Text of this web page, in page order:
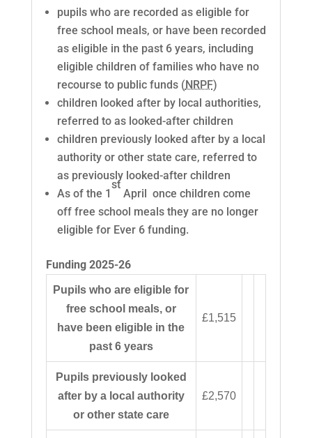
pupils who are recorded as eligible for
free school meals, or have been recorded
as eligible in the past 6 years, including
eligible children of families who have no
recourse to public funds (NRPF)
children looked after by local authorities,
referred to as looked-after children
children previously looked after by a local
authority or other state care, referred to
as previously looked-after children
As of the 1
st
April once children come
off free school meals they are no longer
eligible for Ever 6 funding.
Funding 2025-26
Pupils who are eligible for
free school meals, or
have been eligible in the
past 6 years
£1,515
Pupils previously looked
after by a local authority
or other state care
£2,570